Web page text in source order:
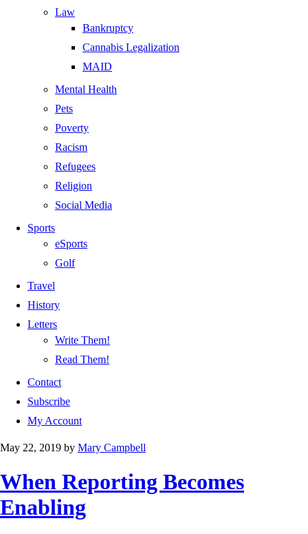
Law
Bankruptcy
Cannabis Legalization
MAID
Mental Health
Pets
Poverty
Racism
Refugees
Religion
Social Media
Sports
eSports
Golf
Travel
History
Letters
Write Them!
Read Them!
Contact
Subscribe
My Account
May 22, 2019 by Mary Campbell
When Reporting Becomes
Enabling